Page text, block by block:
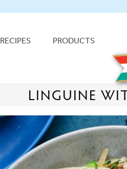
RECIPES PRODUCTS
LINGUINE